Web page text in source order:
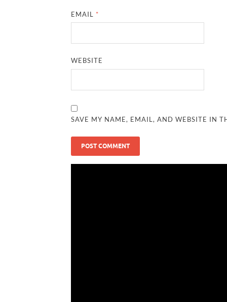
EMAIL *
WEBSITE
SAVE MY NAME, EMAIL, AND WEBSITE IN